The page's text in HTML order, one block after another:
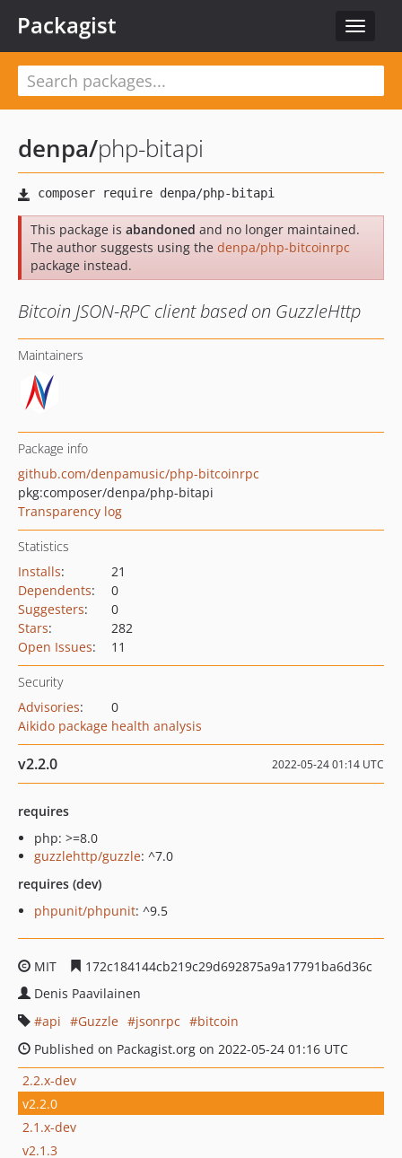
Toggle
Packagist
denpa/php-bitapi
This package is abandoned and no longer maintained.
The author suggests using the denpa/php-bitcoinrpc
package instead.
Bitcoin JSON-RPC client based on GuzzleHttp
Maintainers
Package info
github.com/denpamusic/php-bitcoinrpc
pkg:composer/denpa/php-bitapi
Transparency log
Statistics
Installs:
21
Dependents:
0
Suggesters:
0
Stars:
282
Open Issues: 11
Security
Advisories:
0
Aikido package health analysis
v2.2.0 2022-05-24 01:14 UTC
requires
php: >=8.0
guzzlehttp/guzzle: ^7.0
requires (dev)
phpunit/phpunit: ^9.5
MIT
172c184144cb219c29d692875a9a17791ba6d36c
Denis Paavilainen
api
Guzzle jsonrpc
bitcoin
Published on Packagist.org on 2022-05-24 01:16 UTC
2.2.x-dev
v2.2.0
2.1.x-dev
v2.1.3